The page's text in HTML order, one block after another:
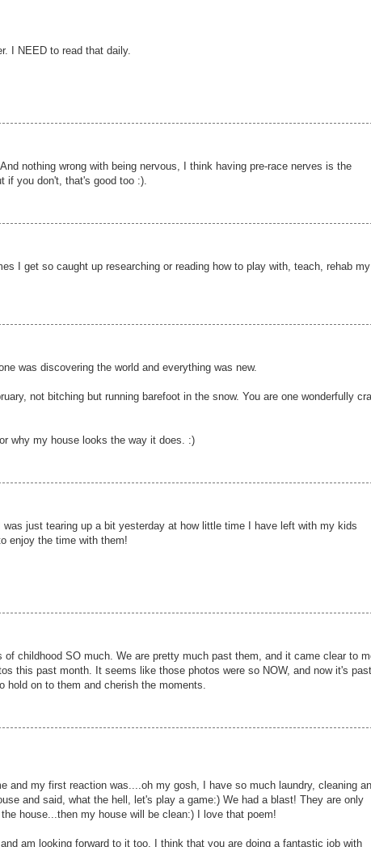
I NEED to read that daily.
nothing wrong with being nervous, I think having pre-race nerves is the
if you don't, that's good too :).
I get so caught up researching or reading how to play with, teach, rehab my
was discovering the world and everything was new.
not bitching but running barefoot in the snow. You are one wonderfully
why my house looks the way it does. :)
was just tearing up a bit yesterday at how little time I have left with my kids
enjoy the time with them!
childhood SO much. We are pretty much past them, and it came clear to
this past month. It seems like those photos were so NOW, and now it's past.
on to them and cherish the moments.
and my first reaction was....oh my gosh, I have so much laundry, cleaning
and said, what the hell, let's play a game:) We had a blast! They are only
house...then my house will be clean:) I love that poem!
am looking forward to it too. I think that you are doing a fantastic job with